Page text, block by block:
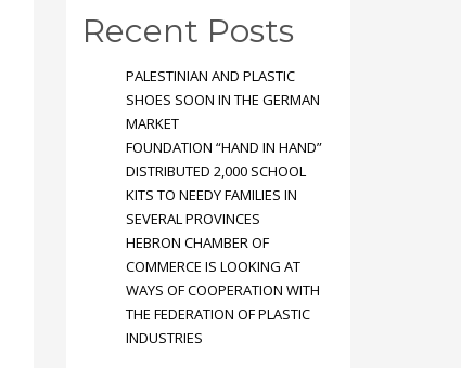
Recent Posts
PALESTINIAN AND PLASTIC
SHOES SOON IN THE GERMAN
MARKET
FOUNDATION “HAND IN HAND”
DISTRIBUTED 2,000 SCHOOL
KITS TO NEEDY FAMILIES IN
SEVERAL PROVINCES
HEBRON CHAMBER OF
COMMERCE IS LOOKING AT
WAYS OF COOPERATION WITH
THE FEDERATION OF PLASTIC
INDUSTRIES